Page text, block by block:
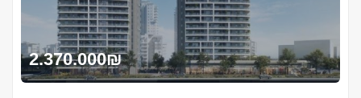
2.370.000₪